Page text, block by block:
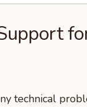
technical